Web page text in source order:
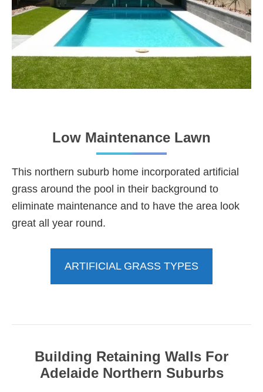
Low Maintenance Lawn
This northern suburb home incorporated artificial
grass around the pool in their background to
eliminate maintenance and to have the area look
great all year round.
ARTIFICIAL GRASS TYPES
Building Retaining Walls For
Adelaide Northern Suburbs